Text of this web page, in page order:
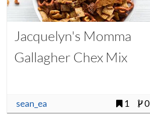
Jacquelyn's Momma
Gallagher Chex Mix
sean_ea 1 0